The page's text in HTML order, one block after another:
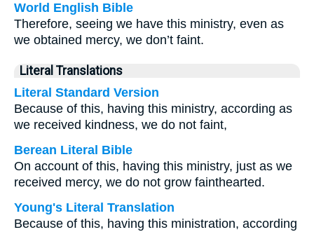
World English Bible
Therefore, seeing we have this ministry, even as
we obtained mercy, we don’t faint.
Literal Translations
Literal Standard Version
Because of this, having this ministry, according as
we received kindness, we do not faint,
Berean Literal Bible
On account of this, having this ministry, just as we
received mercy, we do not grow fainthearted.
Young's Literal Translation
Because of this, having this ministration, according